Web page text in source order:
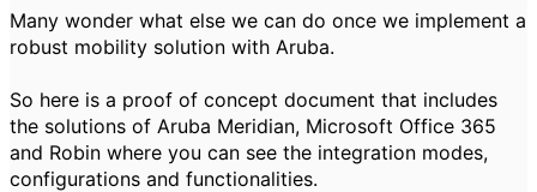
Many wonder what else we can do once we implement a
robust mobility solution with Aruba.
So here is a proof of concept document that includes
the solutions of Aruba Meridian, Microsoft Office 365
and Robin where you can see the integration modes,
configurations and functionalities.